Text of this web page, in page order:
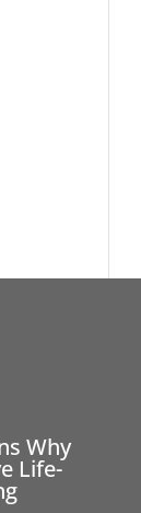
Why
Life-